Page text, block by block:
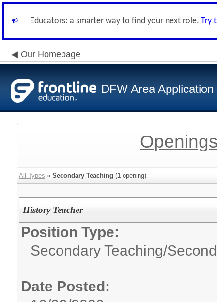
Educators: a smarter way to find your next role. Try
Our Homepage
DFW Area
All Types » Secondary Teaching (1 opening)
History Teacher
Position Type:
Secondary Teaching/
Date Posted: